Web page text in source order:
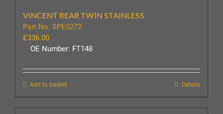
VINCENT REAR TWIN STAINLESS
Part No: SPE0272
£336.00
OE Number: FT148
Add to basket Details